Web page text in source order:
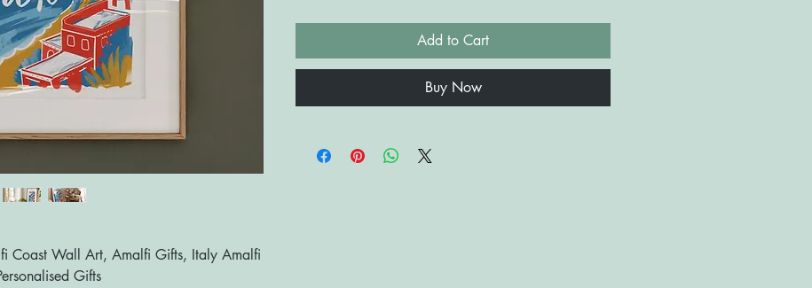
Coast Wall Art, Amalfi Gifts, Italy Amalfi
Gifts
Add to Cart
Buy Now